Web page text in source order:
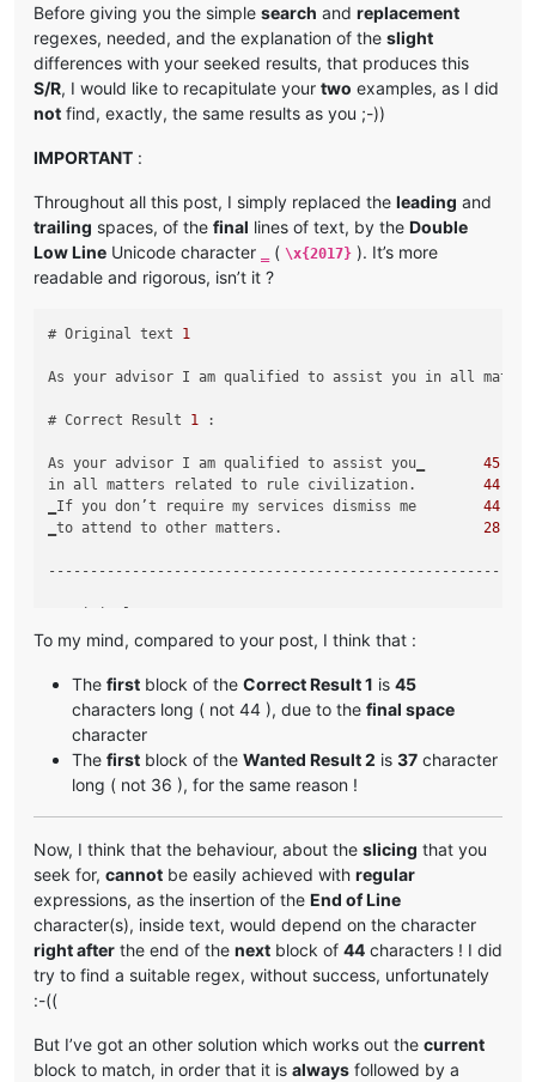
Before giving you the simple search and replacement
regexes, needed, and the explanation of the slight
differences with your seeked results, that produces this
S/R, I would like to recapitulate your two examples, as I did
not find, exactly, the same results as you ;-))
IMPORTANT :
Throughout all this post, I simply replaced the leading and
trailing spaces, of the final lines of text, by the Double
Low Line Unicode character ( \x{2017} ). It’s more
readable and rigorous, isn’t it ?
# Original text 1
As your advisor I am qualified to assist you in all
# Correct Result 1 :
As your advisor I am qualified to assist you‗ 45
in all matters related to rule civilization. 44
‗If you don’t require my services dismiss me 44
‗to attend to other matters. 28
# Unwanted Result 2
Greetings My Liege! As your personal advisor
, I am qualified to assist you in all matter 44
s related to ruling our civilization. I am a
# Wanted Result 2 :
Greetings My Liege! As your personal‗
advisor, I am qualified to assist you in all
‗matters related to ruling our civilization.
‗I am at your service. 22
To my mind, compared to your post, I think that :
The first block of the Correct Result 1 is 45
characters long ( not 44 ), due to the final space
character
The first block of the Wanted Result 2 is 37 character
long ( not 36 ), for the same reason !
Now, I think that the behaviour, about the slicing that you
seek for, cannot be easily achieved with regular
expressions, as the insertion of the End of Line
character(s), inside text, would depend on the character
right after the end of the next block of 44 characters ! I did
try to find a suitable regex, without success, unfortunately
:-((
But I’ve got an other solution which works out the current
block to match, in order that it is always followed by a